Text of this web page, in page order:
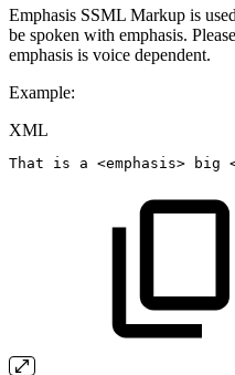
Emphasis SSML Markup is
be spoken with emphasis.
emphasis is voice dependent.
Example:
XML
That is a <emphasis> big